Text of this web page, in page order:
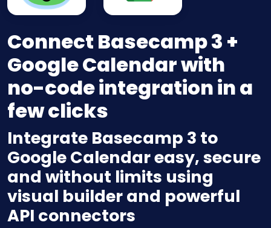
Connect Basecamp 3 +
Google Calendar with
no-code integration in a
few clicks
Integrate Basecamp 3 to
Google Calendar easy, secure
and without limits using
visual builder and powerful
API connectors